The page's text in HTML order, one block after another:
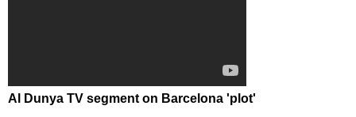
Al Dunya TV segment on Barcelona 'plot'